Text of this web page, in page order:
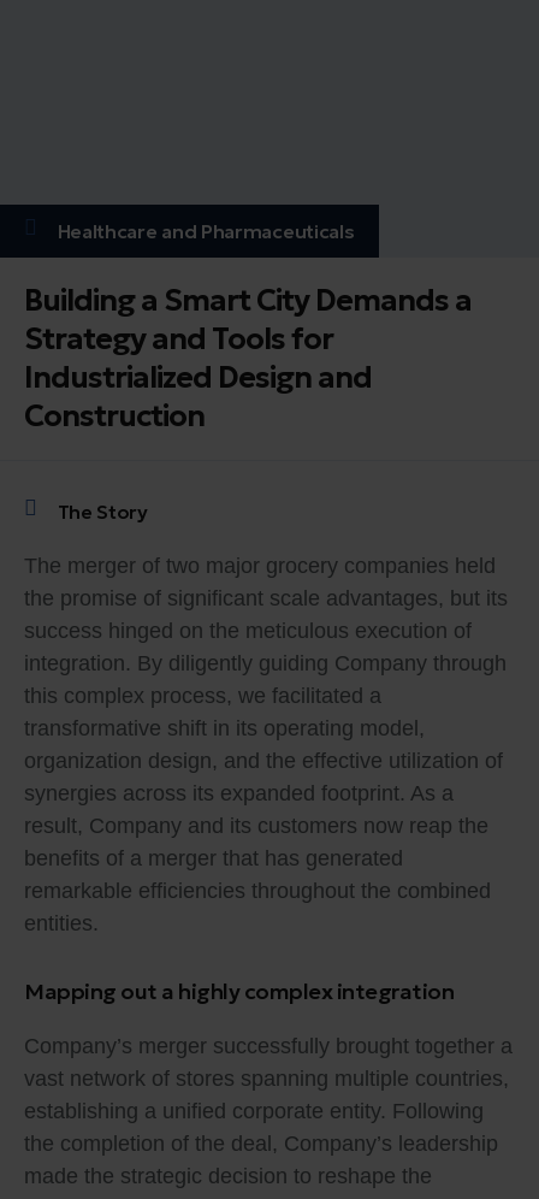
Healthcare and Pharmaceuticals
Building a Smart City Demands a
Strategy and Tools for
Industrialized Design and
Construction
The Story
The merger of two major grocery companies held
the promise of significant scale advantages, but its
success hinged on the meticulous execution of
integration. By diligently guiding Company through
this complex process, we facilitated a
transformative shift in its operating model,
organization design, and the effective utilization of
synergies across its expanded footprint. As a
result, Company and its customers now reap the
benefits of a merger that has generated
remarkable efficiencies throughout the combined
entities.
Mapping out a highly complex integration
Company’s merger successfully brought together a
vast network of stores spanning multiple countries,
establishing a unified corporate entity. Following
the completion of the deal, Company’s leadership
made the strategic decision to reshape the